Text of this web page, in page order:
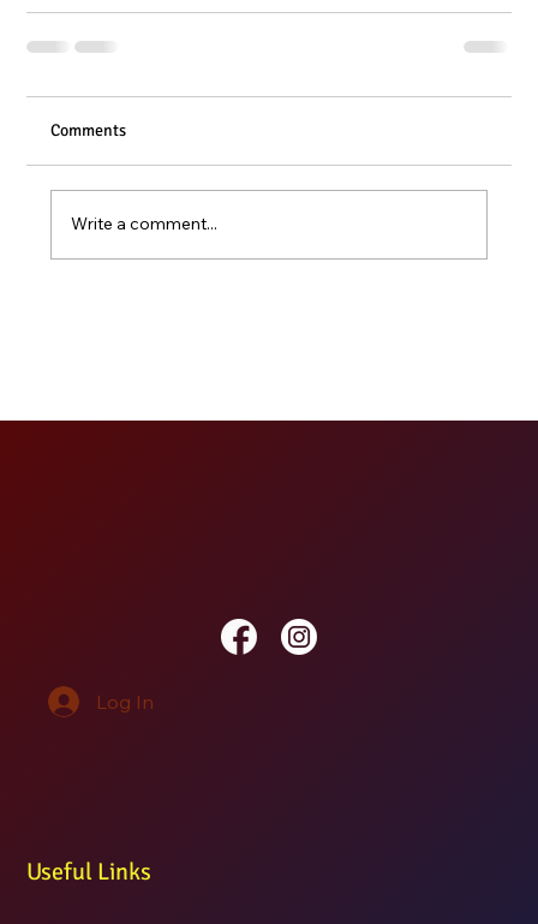
Comments
Write a comment...
Useful Links
Log In